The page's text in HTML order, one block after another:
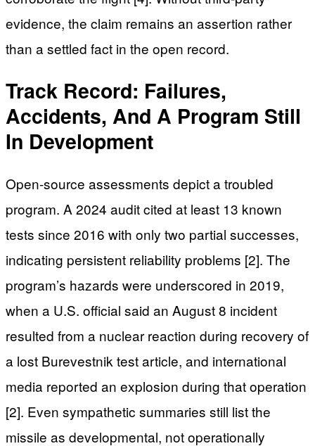
evidence, the claim remains an assertion rather
than a settled fact in the open record.
Track Record: Failures,
Accidents, And A Program Still
In Development
Open-source assessments depict a troubled
program. A 2024 audit cited at least 13 known
tests since 2016 with only two partial successes,
indicating persistent reliability problems [2]. The
program’s hazards were underscored in 2019,
when a U.S. official said an August 8 incident
resulted from a nuclear reaction during recovery of
a lost Burevestnik test article, and international
media reported an explosion during that operation
[2]. Even sympathetic summaries still list the
missile as developmental, not operationally